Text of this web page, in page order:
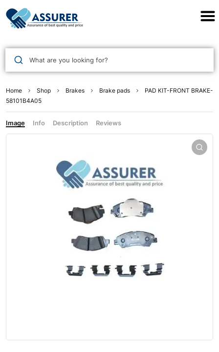
What are you looking for?
Home Shop Brakes Brake pads
PAD KIT-FRONT BRAKE-
58101B4A05
Image Info Description Reviews
Assurer Auto Parts